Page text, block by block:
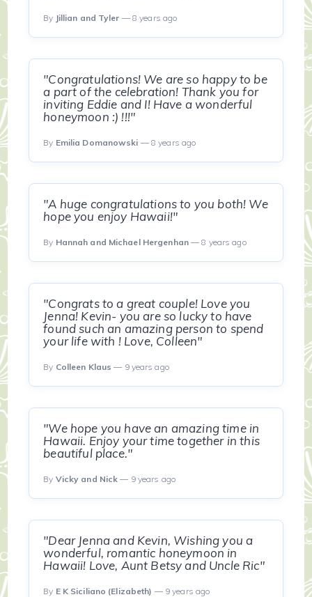
By Jillian and Tyler — 8 years ago
"Congratulations! We are so happy to be
a part of the celebration! Thank you for
inviting Eddie and I! Have a wonderful
honeymoon :) !!!"
By Emilia Domanowski — 8 years ago
"A huge congratulations to you both! We
hope you enjoy Hawaii!"
By Hannah and Michael Hergenhan— 8 years ago
"Congrats to a great couple! Love you
Jenna! Kevin- you are so lucky to have
found such an amazing person to spend
your life with ! Love, Colleen"
By Colleen Klaus — 9 years ago
"We hope you have an amazing time in
Hawaii. Enjoy your time together in this
beautiful place."
By Vicky and Nick — 9 years ago
"Dear Jenna and Kevin, Wishing you a
wonderful, romantic honeymoon in
Hawaii! Love, Aunt Betsy and Uncle Ric"
By E K Siciliano (Elizabeth) — 9 years ago